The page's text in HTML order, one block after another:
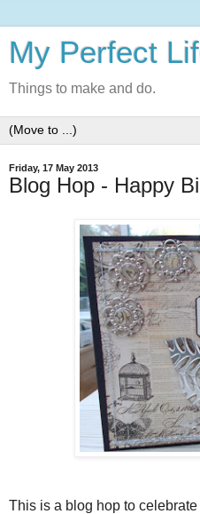
My Perfect
Things to make and do.
Friday, 17 May 2013
Blog Hop - Happy
This is a blog hop to